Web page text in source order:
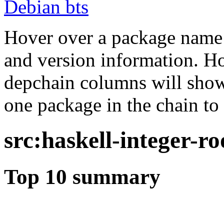
Debian bts
Hover over a package
and version information.
depchain columns will
one package in the chain
src:haskell-integer-
Top 10 summary